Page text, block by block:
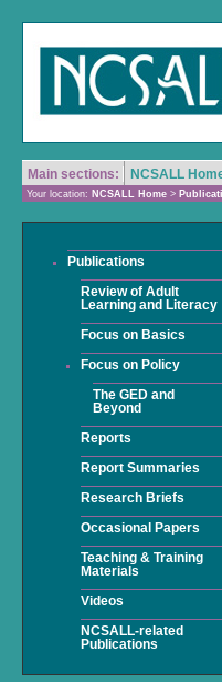
Main sections: NCSALL
Your location: NCSALL Home >
Publications
Review of Adult
Learning and Literacy
Focus on Basics
Focus on Policy
The GED and
Beyond
Reports
Report Summaries
Research Briefs
Occasional Papers
Teaching & Training
Materials
Videos
NCSALL-related
Publications